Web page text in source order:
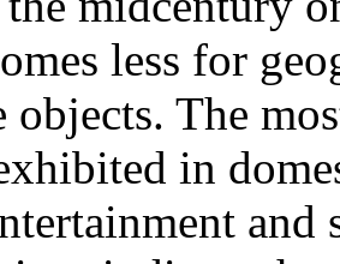
less for
objects. The
in